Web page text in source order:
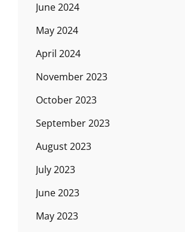
June 2024
May 2024
April 2024
November 2023
October 2023
September 2023
August 2023
July 2023
June 2023
May 2023